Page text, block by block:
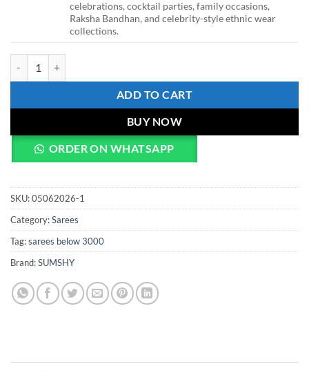
celebrations, cocktail parties, family occasions,
Raksha Bandhan, and celebrity-style ethnic wear
collections.
ADD TO CART
BUY NOW
ORDER ON WHATSAPP
SKU:05062026-1
Category:Sarees
Tag:sarees below 3000
Brand:SUMSHY